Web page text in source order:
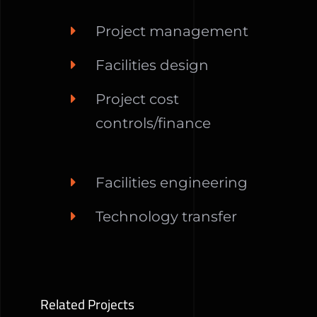
Project management
Facilities design
Project cost
controls/finance
Facilities engineering
Technology transfer
Related Projects